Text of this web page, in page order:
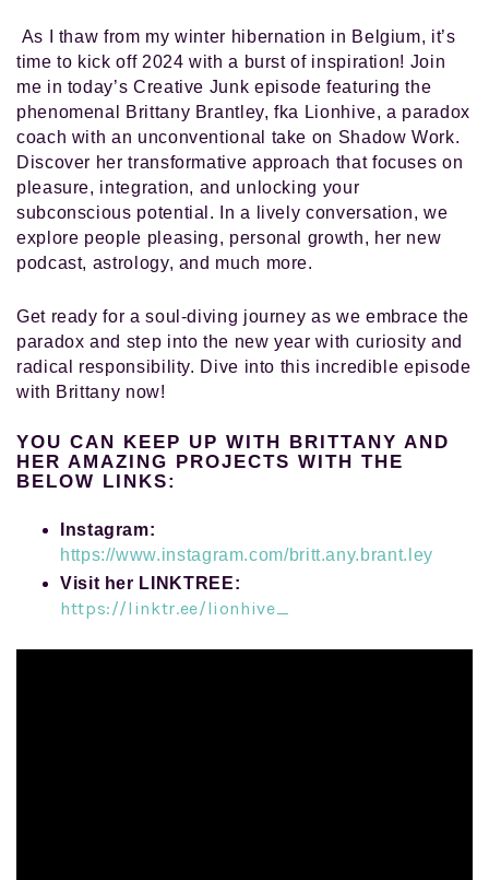
As I thaw from my winter hibernation in Belgium, it’s
time to kick off 2024 with a burst of inspiration! Join
me in today’s Creative Junk episode featuring the
phenomenal Brittany Brantley, fka Lionhive, a paradox
coach with an unconventional take on Shadow Work.
Discover her transformative approach that focuses on
pleasure, integration, and unlocking your
subconscious potential. In a lively conversation, we
explore people pleasing, personal growth, her new
podcast, astrology, and much more.
Get ready for a soul-diving journey as we embrace the
paradox and step into the new year with curiosity and
radical responsibility. Dive into this incredible episode
with Brittany now!
YOU CAN KEEP UP WITH BRITTANY AND
HER AMAZING PROJECTS WITH THE
BELOW LINKS:
Instagram:
https://www.instagram.com/britt.any.brant.ley
Visit her LINKTREE:
https://linktr.ee/lionhive_